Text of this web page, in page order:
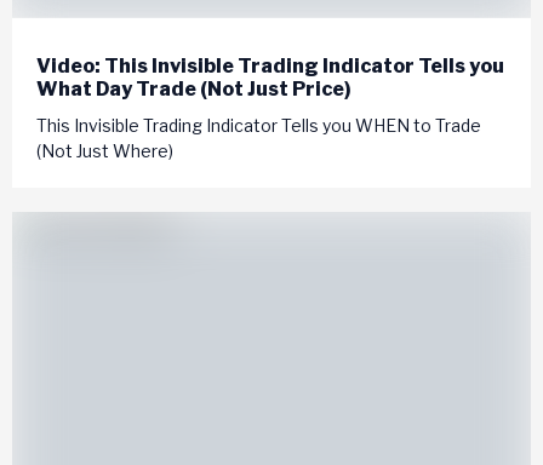
Video: This Invisible Trading Indicator Tells you
What Day Trade (Not Just Price)
This Invisible Trading Indicator Tells you WHEN to Trade
(Not Just Where)